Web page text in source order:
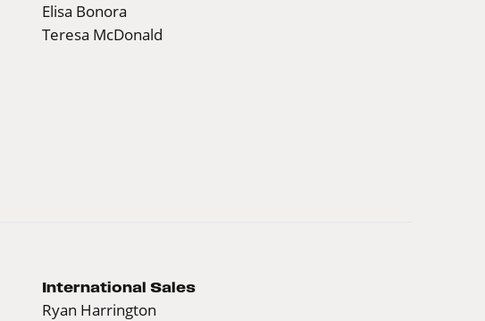
Elisa Bonora
Teresa McDonald
International Sales
Ryan Harrington